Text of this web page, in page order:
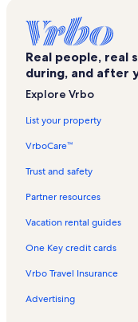
Lynx Ski Lift Vacation
Cascades Vacation Rentals
Apex Ski Lift Vacation
Ballard House Vacation
Mountain Village Vacation
Ute Park Express Lift
Telluride Historical
Fall Line Vacation Rentals
Real people,
during, and after
Explore Vrbo
List your property
VrboCare™
Trust and safety
Partner resources
Vacation rental guides
One Key credit cards
Vrbo Travel Insurance
Advertising